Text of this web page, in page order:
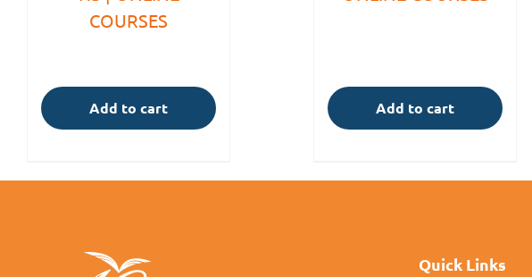
COURSES
Add to cart Add to cart
Quick Links